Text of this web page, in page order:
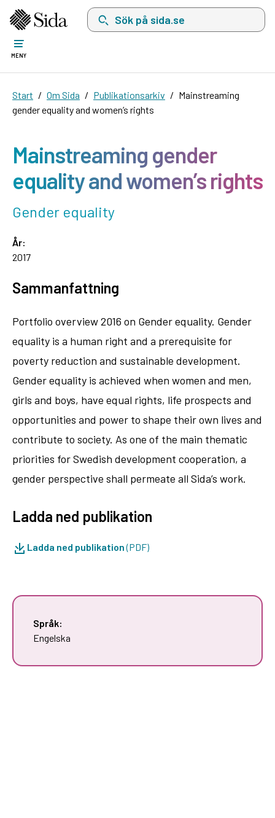
Sök på sida.se, sökförslag kommer att visas
MENY
Start Om Sida Publikationsarkiv
Mainstreaming
gender equality and women’s rights
Mainstreaming gender
equality and women’s rights
Gender equality
År:
2017
Sammanfattning
Portfolio overview 2016 on Gender equality. Gender
equality is a human right and a prerequisite for
poverty reduction and sustainable development.
Gender equality is achieved when women and men,
girls and boys, have equal rights, life prospects and
opportunities and power to shape their own lives and
contribute to society. As one of the main thematic
priorities for Swedish development cooperation, a
gender perspective shall permeate all Sida’s work.
Ladda ned publikation
Ladda ned publikation(PDF)
Språk:
Engelska